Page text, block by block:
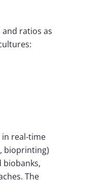
ratios as
in real-time
bioprinting)
biobanks,
The